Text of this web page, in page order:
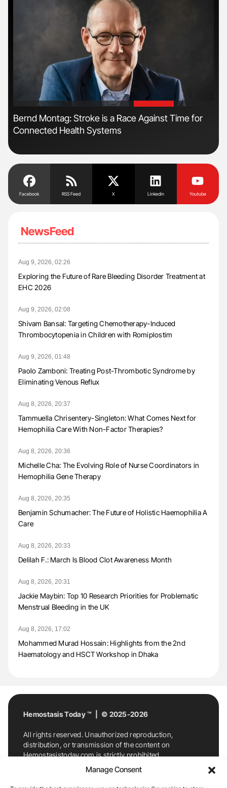
Manage Consent
Bernd Montag: Stroke is a Race Against Time for
Connected Health Systems
Facebook RSS Feed X Linkedin Youtube
NewsFeed
Aug 9, 2026, 02:26
Exploring the Future of Rare Bleeding Disorder Treatment at
EHC 2026
Aug 9, 2026, 02:08
Shivam Bansal: Targeting Chemotherapy-Induced
Thrombocytopenia in Children with Romiplostim
Aug 9, 2026, 01:48
Paolo Zamboni: Treating Post-Thrombotic Syndrome by
Eliminating Venous Reflux
Aug 8, 2026, 20:37
Tammuella Chrisentery-Singleton: What Comes Next for
Hemophilia Care With Non-Factor Therapies?
Aug 8, 2026, 20:36
Michelle Cha: The Evolving Role of Nurse Coordinators in
Hemophilia Gene Therapy
Aug 8, 2026, 20:35
Benjamin Schumacher: The Future of Holistic Haemophilia A
Care
Aug 8, 2026, 20:33
Delilah F.: March Is Blood Clot Awareness Month
Aug 8, 2026, 20:31
Jackie Maybin: Top 10 Research Priorities for Problematic
Menstrual Bleeding in the UK
Aug 8, 2026, 17:02
Mohammed Murad Hossain: Highlights from the 2nd
Haematology and HSCT Workshop in Dhaka
Hemostasis Today ™ | © 2025-2026
All rights reserved. Unauthorized reproduction,
distribution, or transmission of the content on
Hemostasistoday.com is strictly prohibited.
For permission requests or inquiries, contact
Hemostasis Today. By accessing and using
Hemostasistoday.com, you agree to comply with this